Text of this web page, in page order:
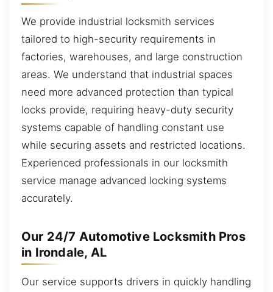
We provide industrial locksmith services
tailored to high-security requirements in
factories, warehouses, and large construction
areas. We understand that industrial spaces
need more advanced protection than typical
locks provide, requiring heavy-duty security
systems capable of handling constant use
while securing assets and restricted locations.
Experienced professionals in our locksmith
service manage advanced locking systems
accurately.
Our 24/7 Automotive Locksmith Pros
in Irondale, AL
Our service supports drivers in quickly handling